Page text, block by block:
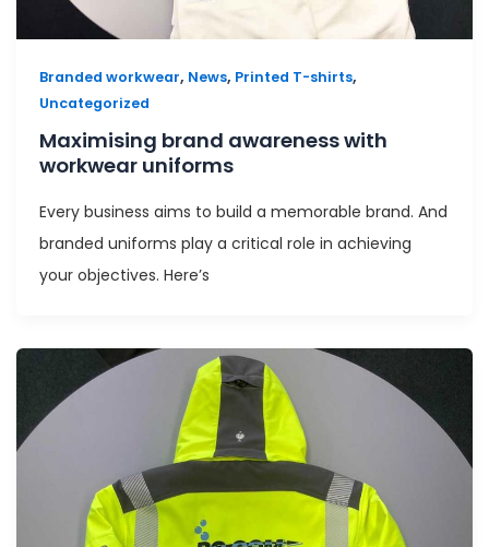
Branded workwear, News, Printed T-shirts,
Uncategorized
Maximising brand awareness with
workwear uniforms
Every business aims to build a memorable brand. And
branded uniforms play a critical role in achieving
your objectives. Here’s